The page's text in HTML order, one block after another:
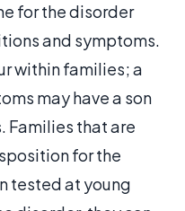
for the disorder
and symptoms.
within families; a
may have a son
Families that are
for the
tested at young